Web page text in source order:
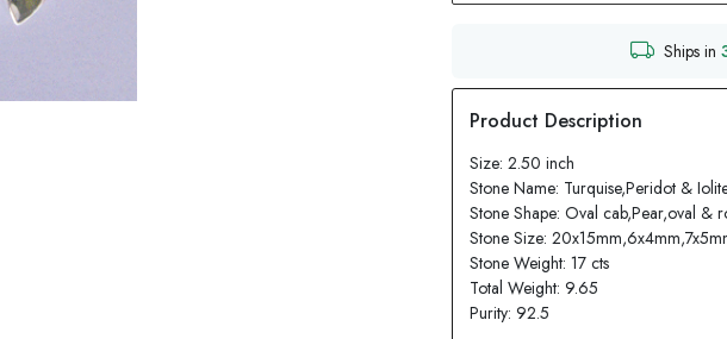
Ships in
Size: 2.50 inch
Stone Name: Turquise,Peridot &
Stone Shape: Oval cab,Pear,oval &
Stone Size:
Stone Weight: 17 cts
Total Weight: 9.65
Purity: 92.5